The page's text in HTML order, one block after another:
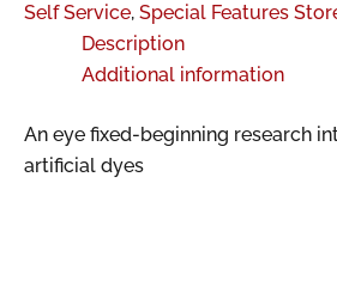
Self Service, Special Features
Description
Additional information
An eye fixed-beginning research
artificial dyes